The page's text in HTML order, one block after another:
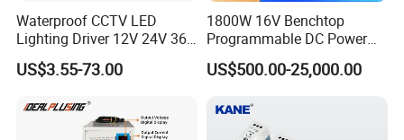
Waterproof CCTV LED
Lighting Driver 12V 24V 36V
48V Industrial 50W 100W
150W 250W 350W 400W
2000W CE RoHS AC to DC
Switching Power Supply
US$3.55-73.00
1800W 16V Benchtop
Programmable DC Power
Supply with Overload
Protection for Laboratory
US$500.00-25,000.00